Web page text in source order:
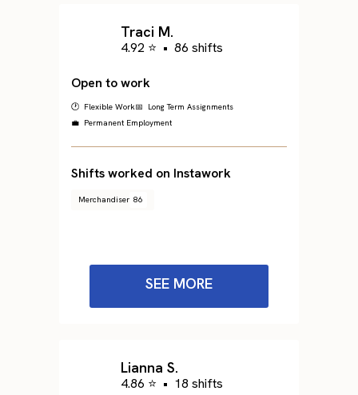
Traci M.
4.92 ⭐ • 86 shifts
Open to work
🕐 Flexible Work📅 Long Term Assignments
💼 Permanent Employment
Shifts worked on Instawork
Merchandiser 86
SEE MORE
Lianna S.
4.86 ⭐ • 18 shifts